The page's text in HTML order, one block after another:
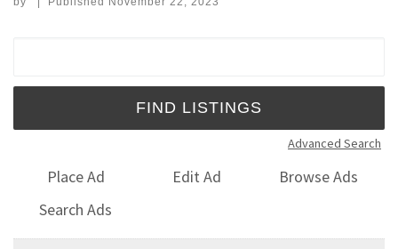
Advanced Search
Place Ad Edit Ad
Browse Ads
Search Ads